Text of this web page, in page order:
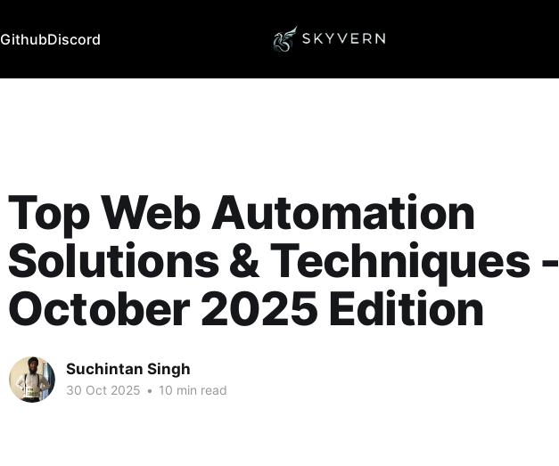
GithubDiscord
Top Web Automation
Solutions & Techniques -
October 2025 Edition
Suchintan Singh
30 Oct 2025 • 10 min read